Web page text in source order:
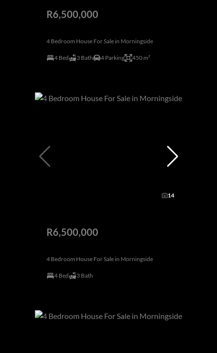
R6,500,000
4 Bedroom House For Sale in Morningside
4 Bed 3 Bath 4 Parking 450 m²
14
R6,500,000
4 Bedroom House For Sale in Morningside
4 Bed 3 Bath